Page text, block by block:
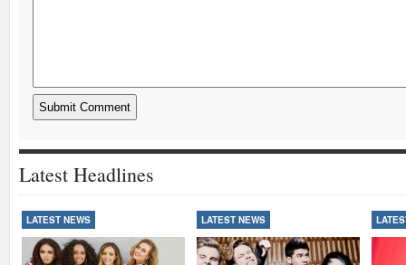
Latest Headlines
LATEST NEWS LATEST NEWS